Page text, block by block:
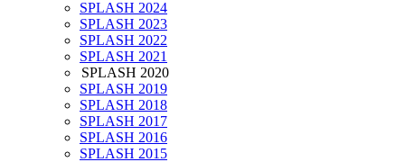
SPLASH 2024
SPLASH 2023
SPLASH 2022
SPLASH 2021
SPLASH 2020
SPLASH 2019
SPLASH 2018
SPLASH 2017
SPLASH 2016
SPLASH 2015